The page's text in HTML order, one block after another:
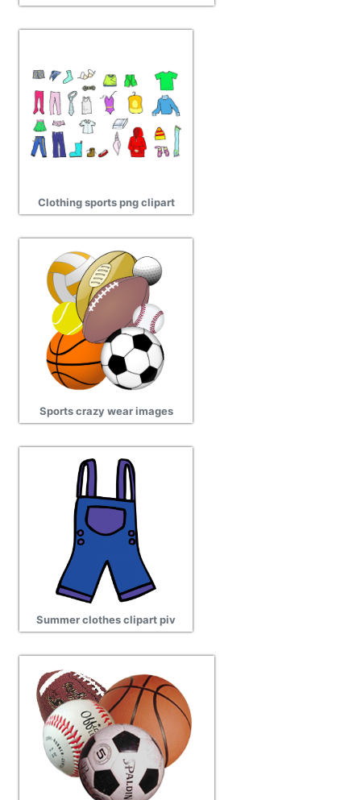
Clothing sports png clipart
Sports crazy wear images
Summer clothes clipart piv